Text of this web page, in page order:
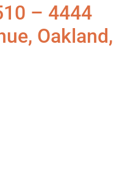
– 4444
Oakland,